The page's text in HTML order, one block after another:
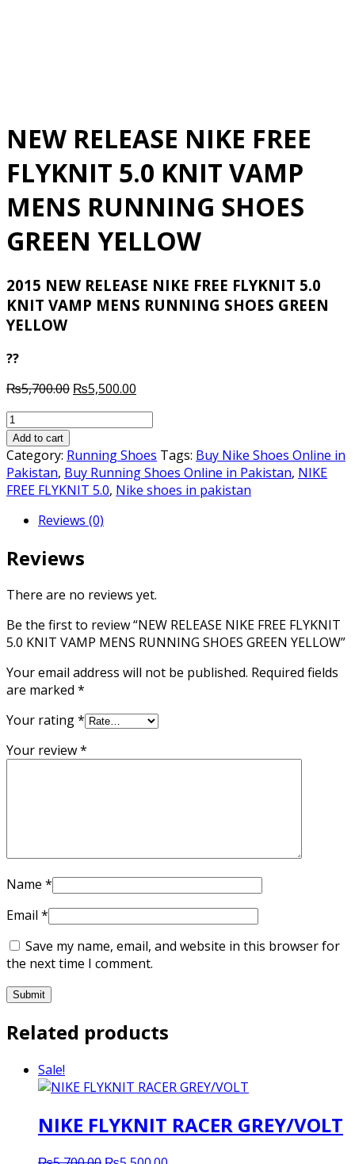
NEW RELEASE NIKE FREE
FLYKNIT 5.0 KNIT VAMP
MENS RUNNING SHOES
GREEN YELLOW
2015 NEW RELEASE NIKE FREE FLYKNIT 5.0
KNIT VAMP MENS RUNNING SHOES GREEN
YELLOW
??
₨5,700.00 Original
₨5,500.00
NEW
RELEASE
NIKE
FREE
FLYKNIT
KNIT
MENS
SHOES
YELLOW
quantity
Add to cart
Category: Running Shoes Tags: Buy Nike Shoes Online in
Pakistan, Buy Running Shoes Online in Pakistan, NIKE
FREE FLYKNIT 5.0, Nike shoes in pakistan
Reviews (0)
Reviews
There are no reviews yet.
Be the first to review “NEW RELEASE NIKE FREE FLYKNIT
5.0 KNIT VAMP MENS RUNNING SHOES GREEN YELLOW”
Your email address will not be published. Required fields
are marked *
Your rating*
Your review*
Name *
Email *
Save my name, email, and website in this browser for
the next time I comment.
Related products
Sale!
NIKE FLYKNIT RACER GREY/VOLT